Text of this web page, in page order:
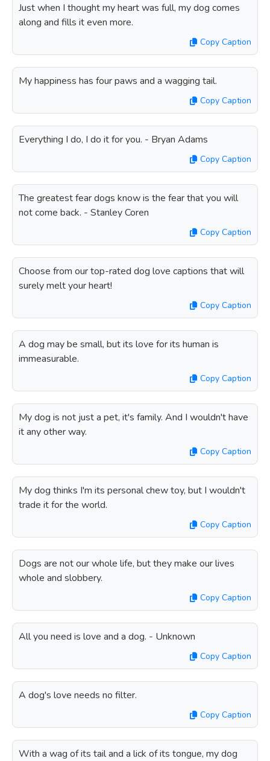
Just when I thought my heart was full, my dog comes
along and fills it even more.
Copy Caption
My happiness has four paws and a wagging tail.
Copy Caption
Everything I do, I do it for you. - Bryan Adams
Copy Caption
The greatest fear dogs know is the fear that you will
not come back. - Stanley Coren
Copy Caption
Choose from our top-rated dog love captions that will
surely melt your heart!
Copy Caption
A dog may be small, but its love for its human is
immeasurable.
Copy Caption
My dog is not just a pet, it's family. And I wouldn't have
it any other way.
Copy Caption
My dog thinks I'm its personal chew toy, but I wouldn't
trade it for the world.
Copy Caption
Dogs are not our whole life, but they make our lives
whole and slobbery.
Copy Caption
All you need is love and a dog. - Unknown
Copy Caption
A dog's love needs no filter.
Copy Caption
With a wag of its tail and a lick of its tongue, my dog